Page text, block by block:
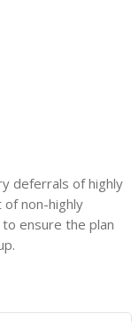
deferrals of highly
non-highly
ensure the plan